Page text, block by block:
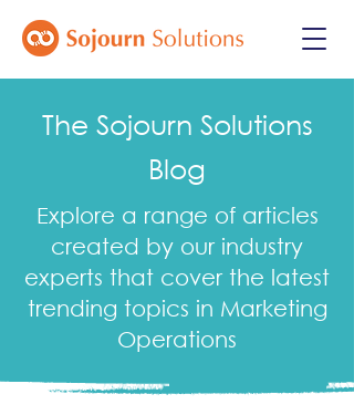
The Sojourn Solutions
Blog
Explore a range of articles
created by our industry
experts that cover the latest
trending topics in Marketing
Operations